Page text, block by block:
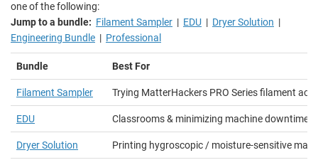
one of the following:
Jump to a bundle: Filament Sampler | EDU | Dryer Solution |
Engineering Bundle | Professional
Bundle Best For
Filament Sampler Trying MatterHackers PRO Series filament
EDU Classrooms & minimizing machine downtime
Dryer Solution Printing hygroscopic / moisture-sensitive